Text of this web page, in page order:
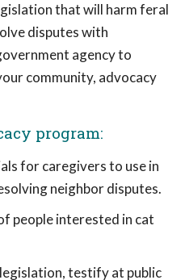
that will harm feral
disputes with
agency to
community, advocacy
program:
for caregivers to use in
neighbor disputes.
people interested in cat
testify at public